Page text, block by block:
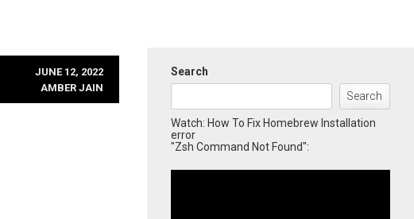
JUNE 12, 2022
AMBER JAIN
Search
Search
Watch: How To Fix Homebrew Installation
error
"Zsh Command Not Found":